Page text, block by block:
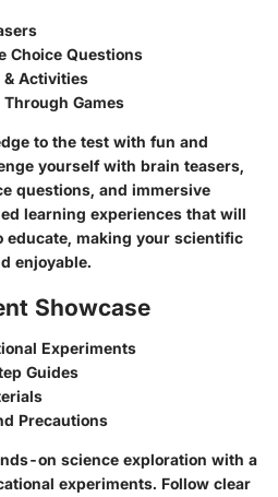
Choice Questions
Activities
Games
to the test with fun and
yourself with brain teasers,
questions, and immersive
learning experiences that will
educate, making your scientific
enjoyable.
Showcase
Experiments
Guides
Precautions
on science exploration with a
experiments. Follow clear